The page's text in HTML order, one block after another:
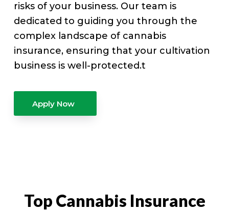
risks of your business. Our team is
dedicated to guiding you through the
complex landscape of cannabis
insurance, ensuring that your cultivation
business is well-protected.t
Apply Now
Top Cannabis Insurance